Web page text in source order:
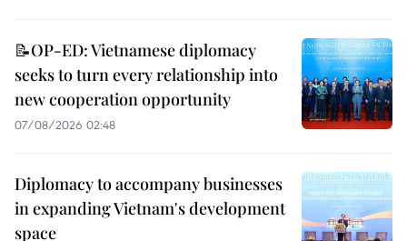
📝OP-ED: Vietnamese diplomacy
seeks to turn every relationship into
new cooperation opportunity
07/08/2026 02:48
Diplomacy to accompany businesses
in expanding Vietnam's development
space